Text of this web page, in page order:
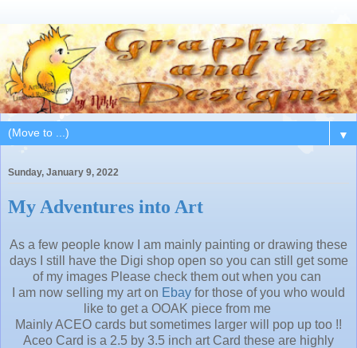
▼
Sunday, January 9, 2022
My Adventures into Art
As a few people know I am mainly painting or drawing these
days I still have the Digi shop open so you can still get some
of my images Please check them out when you can
I am now selling my art on Ebay for those of you who would
like to get a OOAK piece from me
Mainly ACEO cards but sometimes larger will pop up too !!
Aceo Card is a 2.5 by 3.5 inch art Card these are highly